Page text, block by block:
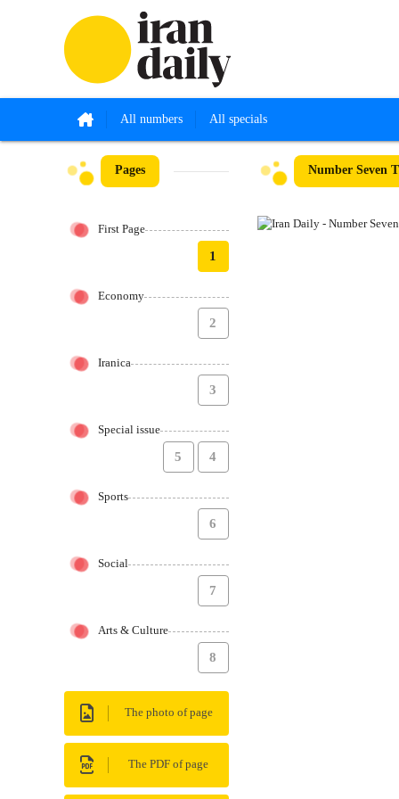
All numbers All specials
Pages
First Page
1
Economy
2
Iranica
3
Special issue
4
5
Sports
6
Social
7
Arts & Culture
8
The photo of page
The PDF of page
Number Seven